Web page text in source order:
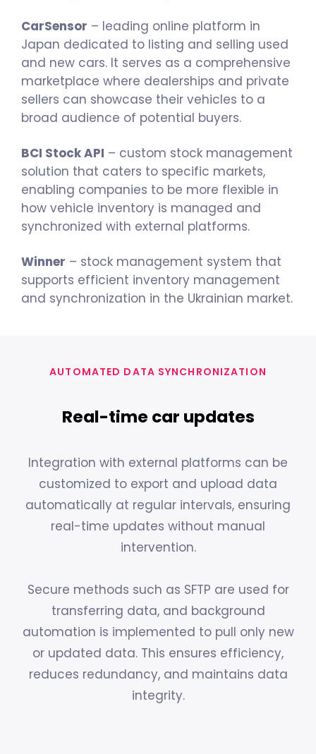
CarSensor – leading online platform in
Japan dedicated to listing and selling used
and new cars. It serves as a comprehensive
marketplace where dealerships and private
sellers can showcase their vehicles to a
broad audience of potential buyers.
BCI Stock API – custom stock management
solution that caters to specific markets,
enabling companies to be more flexible in
how vehicle inventory is managed and
synchronized with external platforms.
Winner – stock management system that
supports efficient inventory management
and synchronization in the Ukrainian market.
AUTOMATED DATA SYNCHRONIZATION
Real-time car updates
Integration with external platforms can be
customized to export and upload data
automatically at regular intervals, ensuring
real-time updates without manual
intervention.
Secure methods such as SFTP are used for
transferring data, and background
automation is implemented to pull only new
or updated data. This ensures efficiency,
reduces redundancy, and maintains data
integrity.